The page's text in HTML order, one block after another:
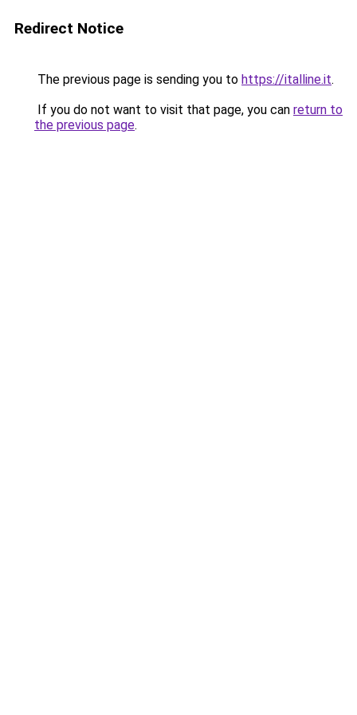
Redirect Notice
The previous page is sending you to https://italline.it.
If you do not want to visit that page, you can return to
the previous page.